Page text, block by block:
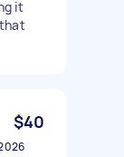
it
$40